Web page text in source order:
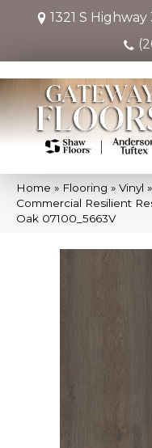
1321 S Highway
Home » Flooring » Vinyl »
Commercial Resilient
Oak 07100_5663V